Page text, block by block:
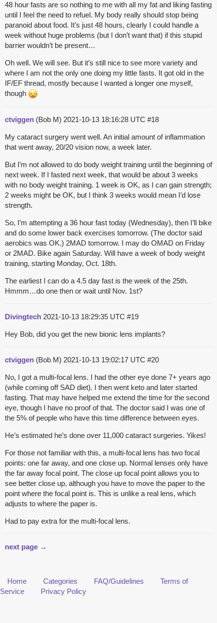
48 hour fasts are so nothing to me with all my fat and liking fasting
until I feel the need to refuel. My body really should stop being
paranoid about food. It’s just 48 hours, clearly I could handle a
week without huge problems (but I don’t want that) if this stupid
barrier wouldn’t be present…
Oh well. We will see. But it’s still nice to see more variety and
where I am not the only one doing my little fasts. It got old in the
IF/EF thread, mostly because I wanted a longer one myself,
though
ctviggen (Bob M) 2021-10-13 18:16:28 UTC #18
My cataract surgery went well. An initial amount of inflammation
that went away, 20/20 vision now, a week later.
But I’m not allowed to do body weight training until the beginning of
next week. If I fasted next week, that would be about 3 weeks
with no body weight training. 1 week is OK, as I can gain strength;
2 weeks might be OK, but I think 3 weeks would mean I’d lose
strength.
So, I’m attempting a 36 hour fast today (Wednesday), then I’ll bike
and do some lower back exercises tomorrow. (The doctor said
aerobics was OK.) 2MAD tomorrow. I may do OMAD on Friday
or 2MAD. Bike again Saturday. Will have a week of body weight
training, starting Monday, Oct. 18th.
The earliest I can do a 4.5 day fast is the week of the 25th.
Hmmm…do one then or wait until Nov. 1st?
Divingtech 2021-10-13 18:29:35 UTC #19
Hey Bob, did you get the new bionic lens implants?
ctviggen (Bob M) 2021-10-13 19:02:17 UTC #20
No, I got a multi-focal lens. I had the other eye done 7+ years ago
(while coming off SAD diet). I then went keto and later started
fasting. That may have helped me extend the time for the second
eye, though I have no proof of that. The doctor said I was one of
the 5% of people who have this time difference between eyes.
He’s estimated he’s done over 11,000 cataract surgeries. Yikes!
For those not familiar with this, a multi-focal lens has two focal
points: one far away, and one close up. Normal lenses only have
the far away focal point. The close up focal point allows you to
see better close up, although you have to move the paper to the
point where the focal point is. This is unlike a real lens, which
adjusts to where the paper is.
Had to pay extra for the multi-focal lens.
next page →
Home Categories FAQ/Guidelines
Terms of
Service
Privacy Policy